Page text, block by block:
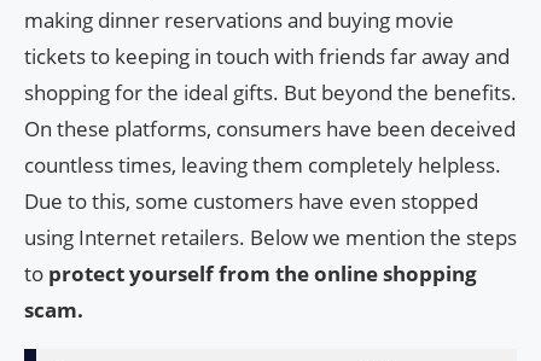
making dinner reservations and buying movie
tickets to keeping in touch with friends far away and
shopping for the ideal gifts. But beyond the benefits.
On these platforms, consumers have been deceived
countless times, leaving them completely helpless.
Due to this, some customers have even stopped
using Internet retailers. Below we mention the steps
to protect yourself from the online shopping
scam.